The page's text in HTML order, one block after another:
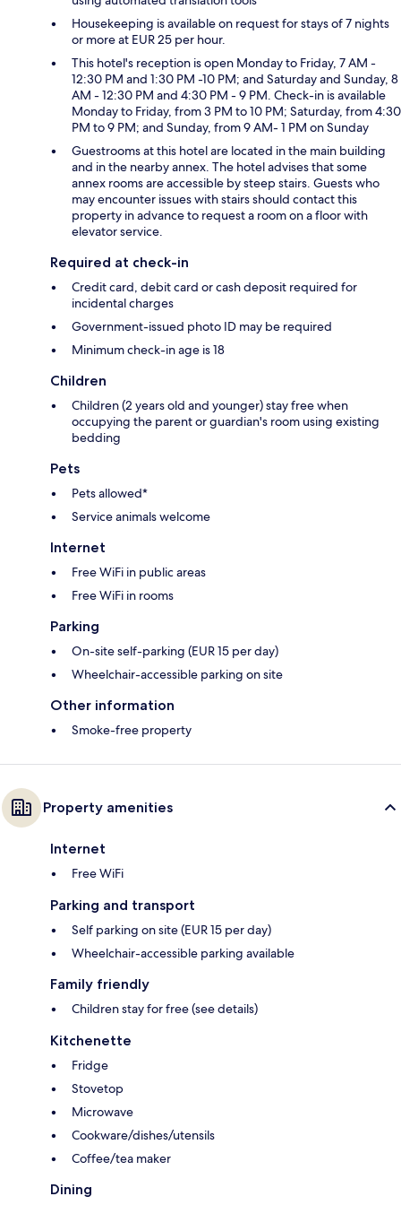
Housekeeping is available on request for stays of 7 nights
or more at EUR 25 per hour.
This hotel's reception is open Monday to Friday, 7 AM -
12:30 PM and 1:30 PM -10 PM; and Saturday and Sunday, 8
AM - 12:30 PM and 4:30 PM - 9 PM. Check-in is available
Monday to Friday, from 3 PM to 10 PM; Saturday, from 4:30
PM to 9 PM; and Sunday, from 9 AM- 1 PM on Sunday
Guestrooms at this hotel are located in the main building
and in the nearby annex. The hotel advises that some
annex rooms are accessible by steep stairs. Guests who
may encounter issues with stairs should contact this
property in advance to request a room on a floor with
elevator service.
Required at check-in
Credit card, debit card or cash deposit required for
incidental charges
Government-issued photo ID may be required
Minimum check-in age is 18
Children
Children (2 years old and younger) stay free when
occupying the parent or guardian's room using existing
bedding
Pets
Pets allowed*
Service animals welcome
Internet
Free WiFi in public areas
Free WiFi in rooms
Parking
On-site self-parking (EUR 15 per day)
Wheelchair-accessible parking on site
Other information
Smoke-free property
Property amenities
Internet
Free WiFi
Parking and transport
Self parking on site (EUR 15 per day)
Wheelchair-accessible parking available
Family friendly
Children stay for free (see details)
Kitchenette
Fridge
Stovetop
Microwave
Cookware/dishes/utensils
Coffee/tea maker
Dining